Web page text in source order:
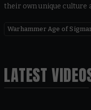
their own unique culture
Warhammer Age of
LATEST